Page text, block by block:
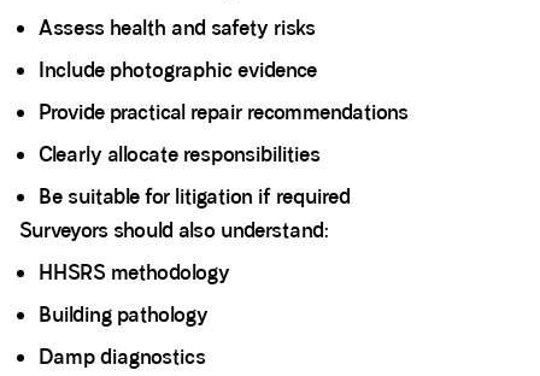
Assess health and safety risks
Include photographic evidence
Provide practical repair recommendations
Clearly allocate responsibilities
Be suitable for litigation if required
Surveyors should also understand:
HHSRS methodology
Building pathology
Damp diagnostics